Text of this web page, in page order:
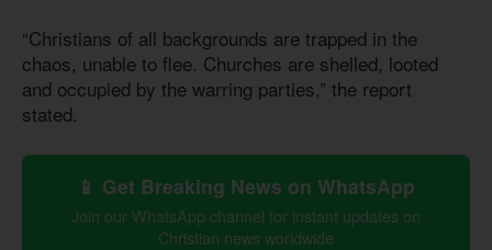
“Christians of all backgrounds are trapped in the
chaos, unable to flee. Churches are shelled, looted
and occupied by the warring parties,” the report
stated.
📱 Get Breaking News on WhatsApp
Join our WhatsApp channel for instant updates on
Christian news worldwide